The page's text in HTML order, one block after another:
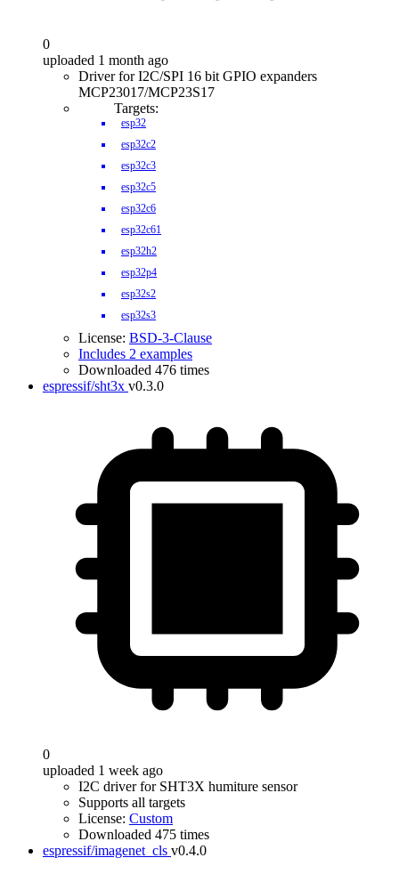
0
uploaded 1 month ago
Driver for I2C/SPI 16 bit GPIO expanders
MCP23017/MCP23S17
Targets:
esp32
esp32c2
esp32c3
esp32c5
esp32c6
esp32c61
esp32h2
esp32p4
esp32s2
esp32s3
License: BSD-3-Clause
Includes 2 examples
Downloaded 476 times
espressif/sht3x v0.3.0
0
uploaded 1 week ago
I2C driver for SHT3X humiture sensor
Supports all targets
License: Custom
Downloaded 475 times
espressif/imagenet_cls v0.4.0